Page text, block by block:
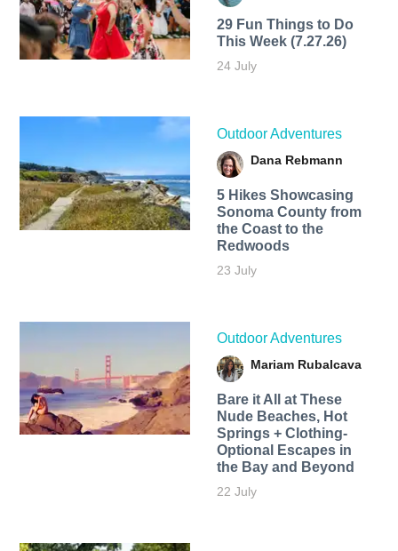
29 Fun Things to Do
This Week (7.27.26)
24 July
Outdoor Adventures
Dana Rebmann
5 Hikes Showcasing
Sonoma County from
the Coast to the
Redwoods
23 July
Outdoor Adventures
Mariam Rubalcava
Bare it All at These
Nude Beaches, Hot
Springs + Clothing-
Optional Escapes in
the Bay and Beyond
22 July